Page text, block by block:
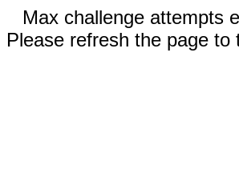
Max challenge attempts
Please refresh the page to